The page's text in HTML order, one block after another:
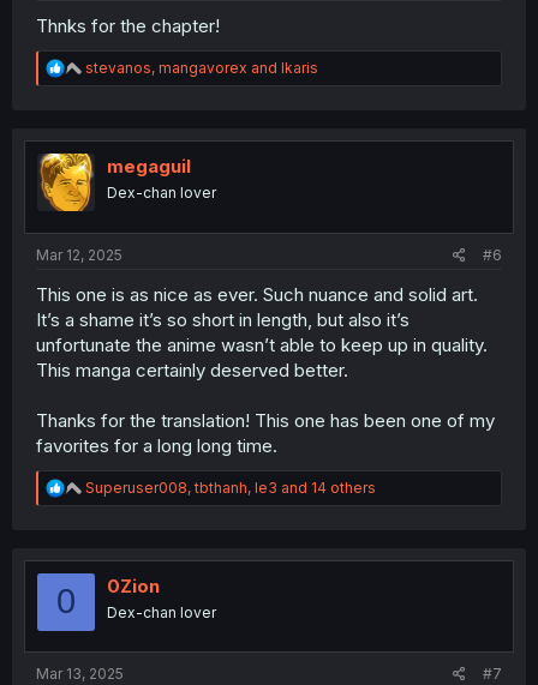
Thnks for the chapter!
R
e
t
i
o
n
stevanos, mangavorex and Ikaris
megaguil
Dex-chan lover
Mar 12, 2025 #6
This one is as nice as ever. Such nuance and solid art.
It’s a shame it’s so short in length, but also it’s
unfortunate the anime wasn’t able to keep up in quality.
This manga certainly deserved better.
Thanks for the translation! This one has been one of my
favorites for a long long time.
R
e
t
Superuser008,tbthanh, le3 and 14 others
0 0Zion
Dex-chan lover
Mar 13, 2025 #7